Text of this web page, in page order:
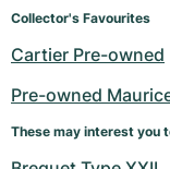
Collector's Favourites
Cartier Pre-owned
Pre-owned
These may interest you